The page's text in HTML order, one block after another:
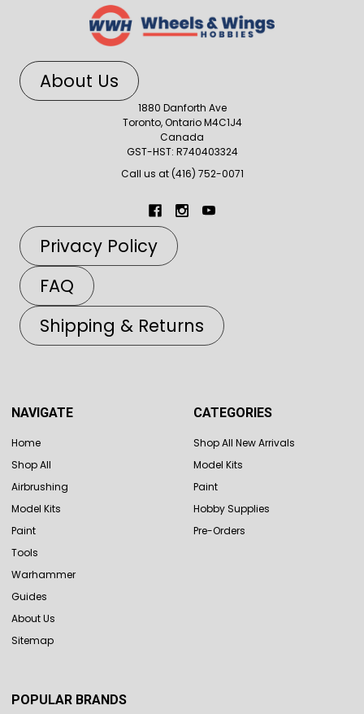
About Us
1880 Danforth Ave
Toronto, Ontario M4C1J4
Canada
GST-HST: R740403324
Call us at (416) 752-0071
Privacy Policy
FAQ
Shipping & Returns
NAVIGATE
Home
Shop All
Airbrushing
Model Kits
Paint
Tools
Warhammer
Guides
About Us
Sitemap
CATEGORIES
Shop All New Arrivals
Model Kits
Paint
Hobby Supplies
Pre-Orders
POPULAR BRANDS